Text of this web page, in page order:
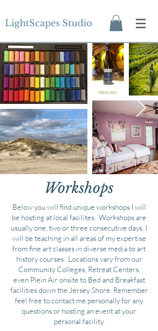
LightScapes Studio
Workshops
Below you will find unique workshops I will
be hosting at local facilites. Workshops are
usually one, two or three consecutive days. I
will be teaching in all areas of my expertise
from fine art classes in diverse media to art
history courses. Locations vary from our
Community Colleges, Retreat Centers,
even Plein Air onsite to Bed and Breakfast
facilities down the Jersey Shore. Remember
feel free to contact me personally for any
questions or hosting an event at your
personal facility.